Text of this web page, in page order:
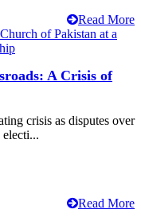
Read More
A Crisis of
crisis as disputes over
Read More